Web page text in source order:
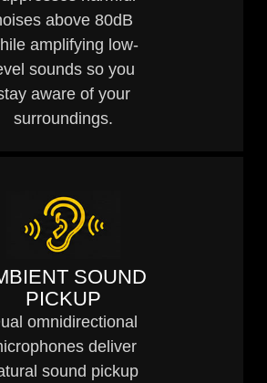
above 80dB
amplifying low-
sounds so you
aware of your
surroundings.
SOUND
PICKUP
omnidirectional
deliver
sound pickup